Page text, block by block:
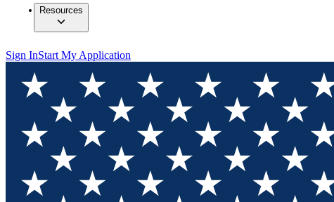
Resources
Sign InStart My Application